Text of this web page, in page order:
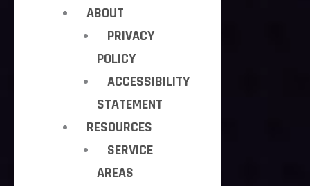
ABOUT
PRIVACY
POLICY
ACCESSIBILITY
STATEMENT
RESOURCES
SERVICE
AREAS